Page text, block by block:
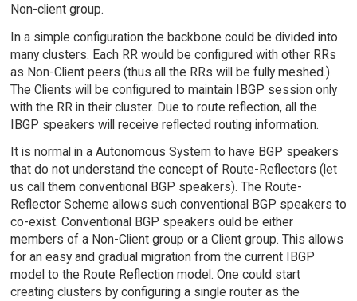
Non-client group.
In a simple configuration the backbone could be divided into
many clusters. Each RR would be configured with other RRs
as Non-Client peers (thus all the RRs will be fully meshed.).
The Clients will be configured to maintain IBGP session only
with the RR in their cluster. Due to route reflection, all the
IBGP speakers will receive reflected routing information.
It is normal in a Autonomous System to have BGP speakers
that do not understand the concept of Route-Reflectors (let
us call them conventional BGP speakers). The Route-
Reflector Scheme allows such conventional BGP speakers to
co-exist. Conventional BGP speakers ould be either
members of a Non-Client group or a Client group. This allows
for an easy and gradual migration from the current IBGP
model to the Route Reflection model. One could start
creating clusters by configuring a single router as the